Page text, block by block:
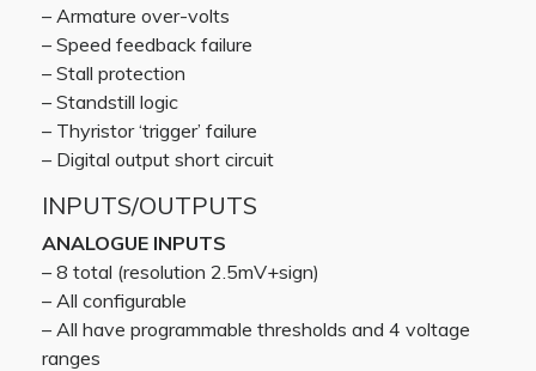
– Armature over-volts
– Speed feedback failure
– Stall protection
– Standstill logic
– Thyristor ‘trigger’ failure
– Digital output short circuit
INPUTS/OUTPUTS
ANALOGUE INPUTS
– 8 total (resolution 2.5mV+sign)
– All configurable
– All have programmable thresholds and 4 voltage
ranges